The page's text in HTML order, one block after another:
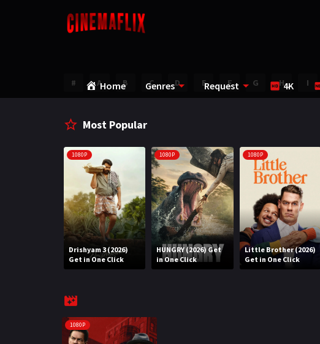
Home Genres Request 4K
# A B C D E F G H I
Most Popular
1080P
Drishyam 3 (2026)
Get in One Click
1080P
HUNGRY (2026) Get
in One Click
1080P
Little Brother (2026)
Get in One Click
1080P